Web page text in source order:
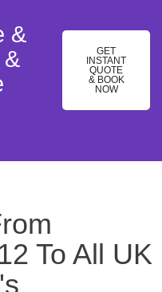
&
GET
INSTANT
QUOTE
& BOOK
NOW
To All UK